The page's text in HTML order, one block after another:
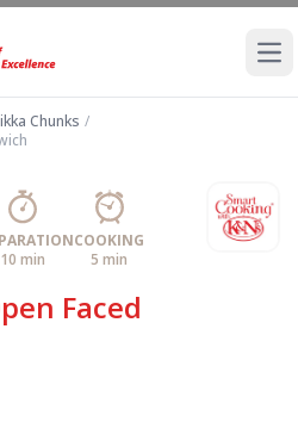
Chunks /
10 min
COOKING
5 min
Faced